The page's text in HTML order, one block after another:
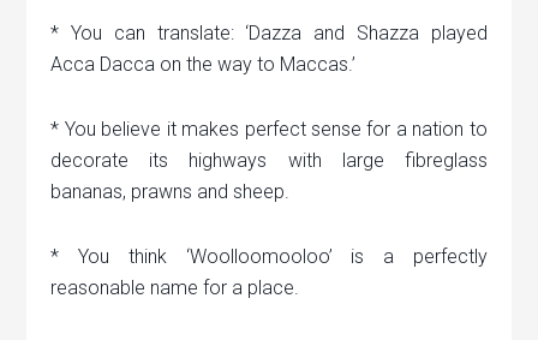
* You can translate: ‘Dazza and Shazza played
Acca Dacca on the way to Maccas.’
* You believe it makes perfect sense for a nation to
decorate its highways with large fibreglass
bananas, prawns and sheep.
* You think ‘Woolloomooloo’ is a perfectly
reasonable name for a place.